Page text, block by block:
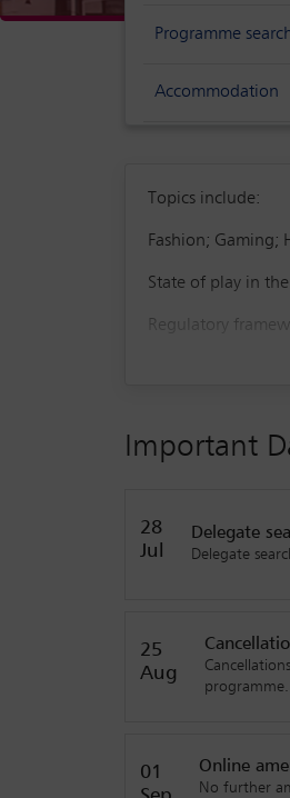
Programme
Accommodation
Topics include:
Fashion; Gaming;
State of play in
Regulatory
Important
28
Jul
Delegate
Delegate
25
Aug
01
Online
No further